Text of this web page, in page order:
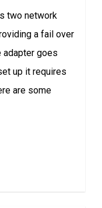
two network
a fail over
adapter goes
up it requires
are some